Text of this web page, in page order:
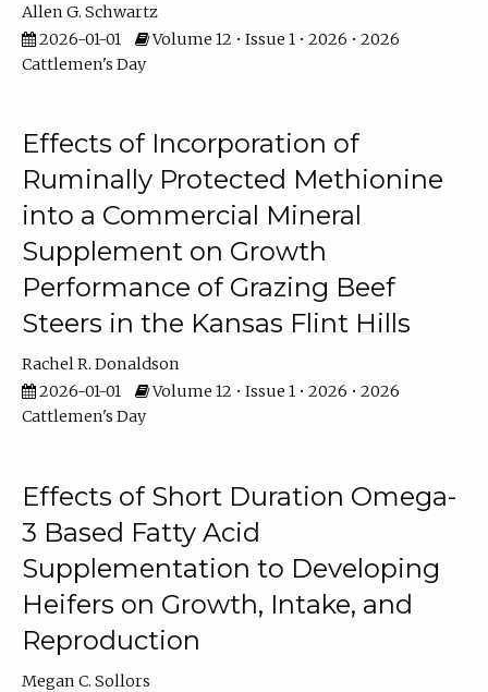
Allen G. Schwartz
2026-01-01
Volume 12 • Issue 1 • 2026 • 2026
Cattlemen's Day
Effects of Incorporation of
Ruminally Protected Methionine
into a Commercial Mineral
Supplement on Growth
Performance of Grazing Beef
Steers in the Kansas Flint Hills
Rachel R. Donaldson
2026-01-01
Volume 12 • Issue 1 • 2026 • 2026
Cattlemen's Day
Effects of Short Duration Omega-
3 Based Fatty Acid
Supplementation to Developing
Heifers on Growth, Intake, and
Reproduction
Megan C. Sollors